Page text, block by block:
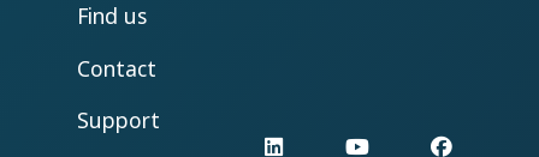
Find us
Contact
Support
LinkedIn YouTube